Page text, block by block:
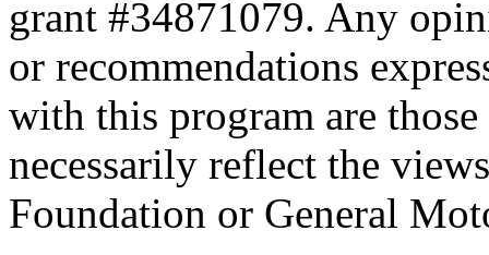
grant #34871079. Any
or recommendations
with this program are
necessarily reflect the
Foundation or General